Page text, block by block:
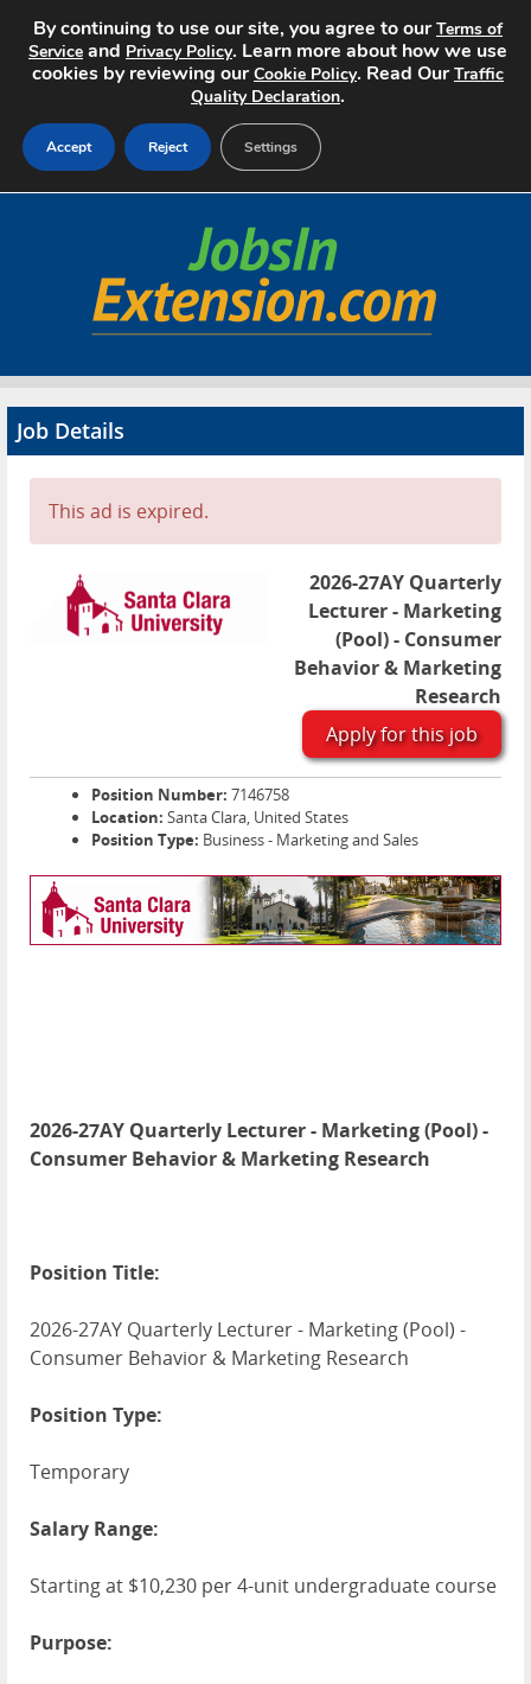
Search Jobs
Advertise
Contact
Job Details
This ad is expired.
2026-27AY Quarterly
Lecturer - Marketing
(Pool) - Consumer
Behavior & Marketing
Research
Apply for this job
Position Number: 7146758
Location: Santa Clara, United States
Position Type: Business - Marketing and Sales
2026-27AY Quarterly Lecturer - Marketing (Pool) -
Consumer Behavior & Marketing Research
Position Title:
2026-27AY Quarterly Lecturer - Marketing (Pool) -
Consumer Behavior & Marketing Research
Position Type:
Temporary
Salary Range:
Starting at $10,230 per 4-unit undergraduate course
Purpose:
By continuing to use our site, you agree to ourTerms of
Service and Privacy Policy. Learn more about how we use
cookies by reviewing ourCookie Policy. Read OurTraffic
Quality Declaration.
Accept Reject Settings